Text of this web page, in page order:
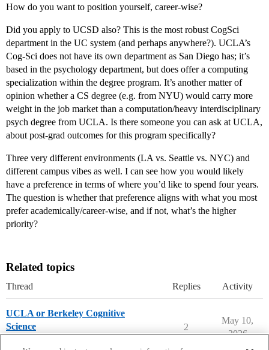
How do you want to position yourself, career-wise?
Did you apply to UCSD also? This is the most robust CogSci
department in the UC system (and perhaps anywhere?). UCLA’s
Cog-Sci does not have its own department as San Diego has; it’s
based in the psychology department, but does offer a computing
specialization within the degree program. It’s another matter of
opinion whether a CS degree (e.g. from NYU) would carry more
weight in the job market than a computation/heavy interdisciplinary
psych degree from UCLA. Is there someone you can ask at UCLA,
about post-grad outcomes for this program specifically?
Three very different environments (LA vs. Seattle vs. NYC) and
different campus vibes as well. I can see how you would likely
have a preference in terms of where you’d like to spend four years.
The question is whether that preference aligns with what you most
prefer academically/career-wise, and if not, what’s the higher
priority?
Related topics
Thread Replies Activity
UCLA or Berkeley Cognitive
Science
2
May 10,
2026